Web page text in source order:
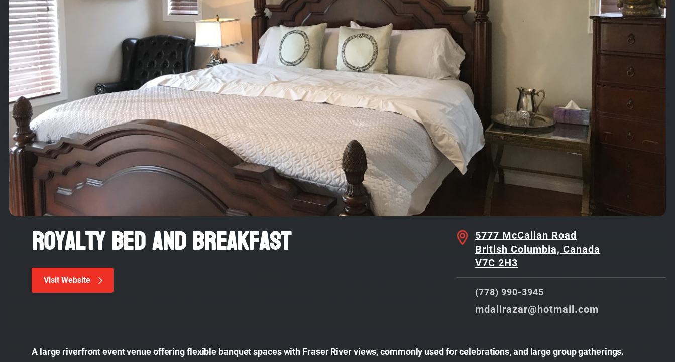
Royalty Bed and Breakfast
Visit Website
5777 McCallan Road
British Columbia, Canada
V7C 2H3
(778) 990-3945
mdalirazar@hotmail.com
A large riverfront event venue offering flexible banquet spaces with Fraser River views, commonly used for celebrations, and large group gatherings.